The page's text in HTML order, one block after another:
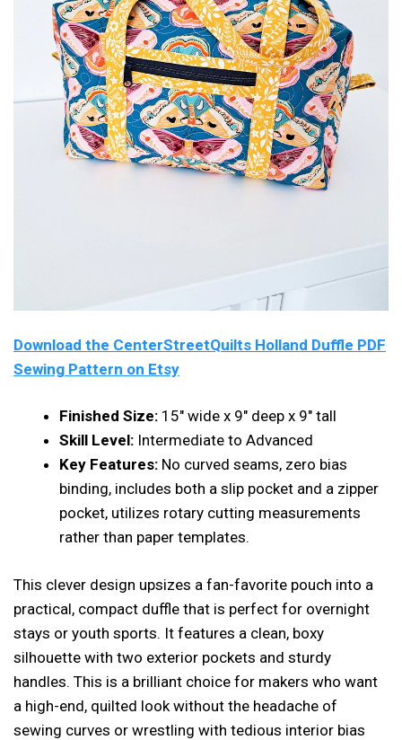
Download the CenterStreetQuilts Holland Duffle PDF
Sewing Pattern on Etsy
Finished Size: 15″ wide x 9″ deep x 9″ tall
Skill Level: Intermediate to Advanced
Key Features: No curved seams, zero bias
binding, includes both a slip pocket and a zipper
pocket, utilizes rotary cutting measurements
rather than paper templates.
This clever design upsizes a fan-favorite pouch into a
practical, compact duffle that is perfect for overnight
stays or youth sports. It features a clean, boxy
silhouette with two exterior pockets and sturdy
handles. This is a brilliant choice for makers who want
a high-end, quilted look without the headache of
sewing curves or wrestling with tedious interior bias